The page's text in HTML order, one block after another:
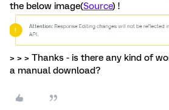
the below image(Source) !
> > > Thanks - is there any kind of
a manual download?